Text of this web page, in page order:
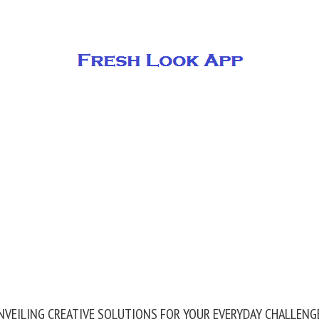
CREATIVE SOLUTIONS FOR YOUR EVERYDAY